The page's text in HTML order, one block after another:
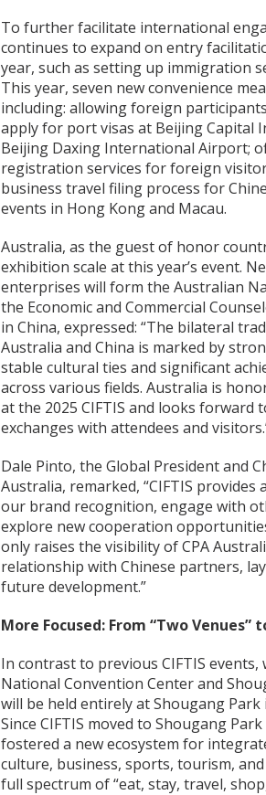
To further facilitate international
continues to expand on entry
year, such as setting up immigration
This year, seven new convenience
including: allowing foreign
apply for port visas at Beijing Capital
Beijing Daxing International Airport;
registration services for foreign
business travel filing process for
events in Hong Kong and Macau.
Australia, as the guest of honor
exhibition scale at this year’s event.
enterprises will form the Australian
the Economic and Commercial
in China, expressed: “The bilateral
Australia and China is marked by
stable cultural ties and significant
across various fields. Australia is
at the 2025 CIFTIS and looks forward
exchanges with attendees and
Dale Pinto, the Global President and
Australia, remarked, “CIFTIS
our brand recognition, engage with
explore new cooperation
only raises the visibility of CPA
relationship with Chinese partners,
future development.”
More Focused: From “Two Venues”
In contrast to previous CIFTIS
National Convention Center and
will be held entirely at Shougang
Since CIFTIS moved to Shougang
fostered a new ecosystem for
culture, business, sports, tourism,
full spectrum of “eat, stay, travel,